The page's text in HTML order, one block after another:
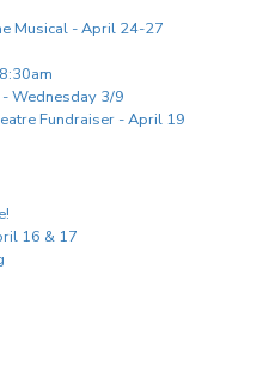
Musical - April 24-27
Wednesday 3/9
Fundraiser - April 19
16 & 17